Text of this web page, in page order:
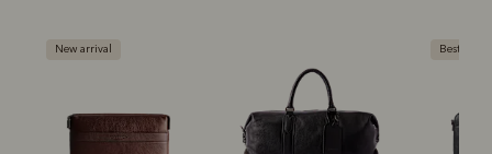
New arrival Bestseller